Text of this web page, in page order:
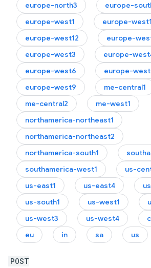
europe-north3
europe-
europe-west1
europe-
europe-west12
europe-
europe-west3
europe-
europe-west6
europe-
europe-west9
me-central1
me-central2
me-west1
northamerica-northeast1
northamerica-northeast2
northamerica-south1
southamerica-west1
us-
us-east1
us-east4
us-south1
us-west1
us-west3
us-west4
eu
in sa us
POST